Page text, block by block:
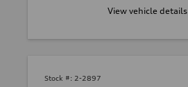
View vehicle details
Stock #: 2-2897